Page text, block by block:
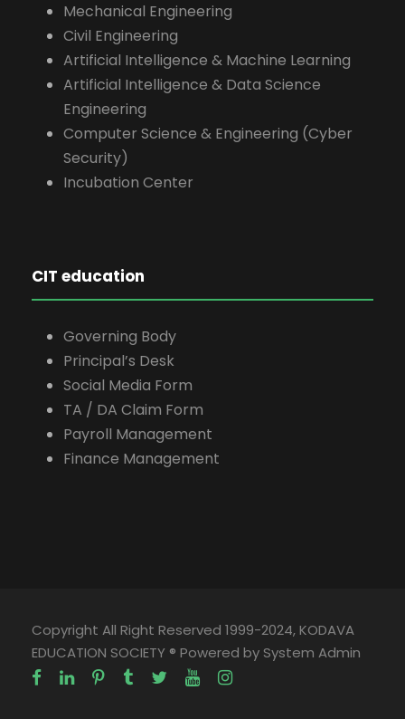
Mechanical Engineering
Civil Engineering
Artificial Intelligence & Machine Learning
Artificial Intelligence & Data Science
Engineering
Computer Science & Engineering (Cyber
Security)
Incubation Center
CIT education
Governing Body
Principal’s Desk
Social Media Form
TA / DA Claim Form
Payroll Management
Finance Management
Copyright All Right Reserved 1999-2024, KODAVA
EDUCATION SOCIETY ® Powered by System Admin